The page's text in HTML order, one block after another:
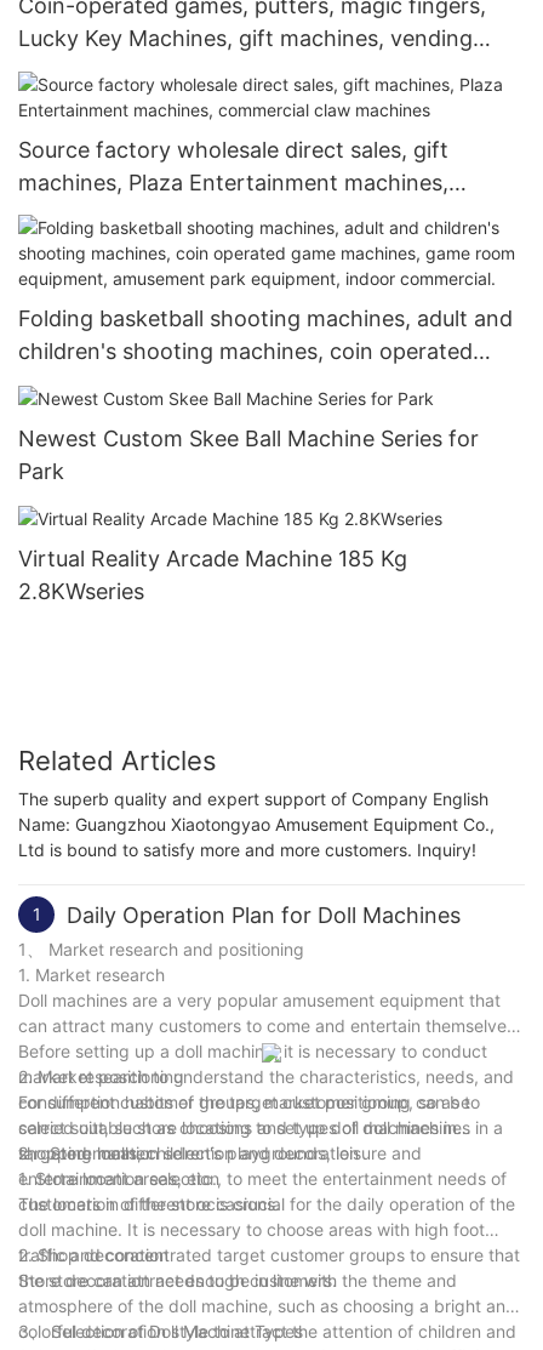
Coin-operated games, putters, magic fingers,
Lucky Key Machines, gift machines, vending
machines
Source factory wholesale direct sales, gift
machines, Plaza Entertainment machines,
commercial claw machines
Folding basketball shooting machines, adult and
children's shooting machines, coin operated
game machines, game room equipment,
Newest Custom Skee Ball Machine Series for
Park
Virtual Reality Arcade Machine 185 Kg
2.8KWseries
Related Articles
The superb quality and expert support of Company English
Name: Guangzhou Xiaotongyao Amusement Equipment Co.,
Ltd is bound to satisfy more and more customers. Inquiry!
1 Daily Operation Plan for Doll Machines
1、 Market research and positioning
1. Market research
Doll machines are a very popular amusement equipment that
can attract many customers to come and entertain themselves.
Before setting up a doll machine, it is necessary to conduct
market research to understand the characteristics, needs, and
consumption habits of the target customer group, so as to
select suitable store locations and types of doll machines in a
targeted manner.
2. Market positioning
For different customer groups, market positioning can be
carried out, such as choosing to set up doll machines in
shopping malls, children's playgrounds, leisure and
entertainment areas, etc., to meet the entertainment needs of
customers in different occasions.
2、 Store location selection and decoration
1. Store location selection
The location of the store is crucial for the daily operation of the
doll machine. It is necessary to choose areas with high foot
traffic and concentrated target customer groups to ensure that
the store can attract enough customers.
2. Shop decoration
Store decoration needs to be in line with the theme and
atmosphere of the doll machine, such as choosing a bright and
colorful decoration style to attract the attention of children and
3、 Selection of Doll Machine Types